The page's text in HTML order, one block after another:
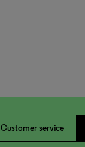
Customer service